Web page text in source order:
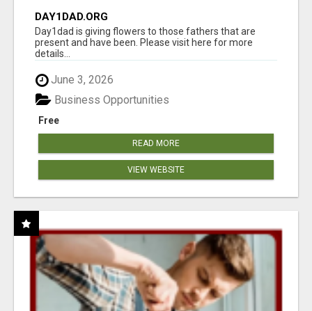
DAY1DAD.ORG
Day1dad is giving flowers to those fathers that are
present and have been. Please visit here for more
details...
June 3, 2026
Free
Business Opportunities
READ MORE
VIEW WEBSITE